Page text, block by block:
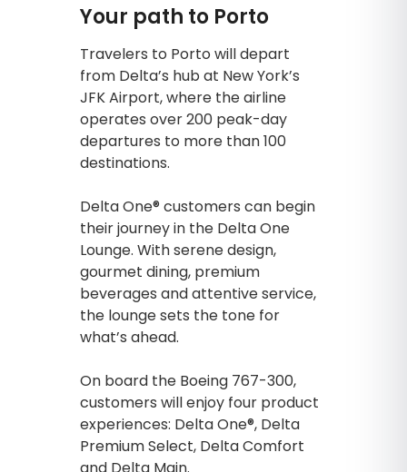
Your path to Porto
Travelers to Porto will depart
from Delta’s hub at New York’s
JFK Airport, where the airline
operates over 200 peak-day
departures to more than 100
destinations.
Delta One® customers can begin
their journey in the Delta One
Lounge. With serene design,
gourmet dining, premium
beverages and attentive service,
the lounge sets the tone for
what’s ahead.
On board the Boeing 767-300,
customers will enjoy four product
experiences: Delta One®, Delta
Premium Select, Delta Comfort